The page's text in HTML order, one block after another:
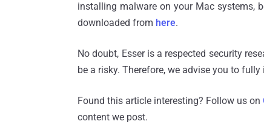
installing malware on your Mac systems,
downloaded from here.
No doubt, Esser is a respected security
be a risky. Therefore, we advise you to
Found this article interesting? Follow us on
content we post.